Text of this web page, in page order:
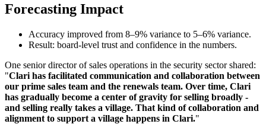
Forecasting Impact
Accuracy improved from 8–9% variance to 5–6% variance.
Result: board-level trust and confidence in the numbers.
One senior director of sales operations in the security sector shared:
"Clari has facilitated communication and collaboration between
our prime sales team and the renewals team. Over time, Clari
has gradually become a center of gravity for selling broadly -
and selling really takes a village. That kind of collaboration and
alignment to support a village happens in Clari."